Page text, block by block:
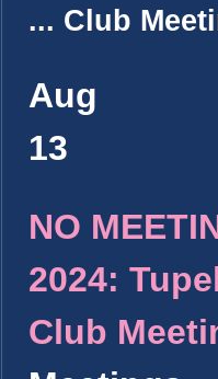
... Club
Aug
13
NO
2024:
Club